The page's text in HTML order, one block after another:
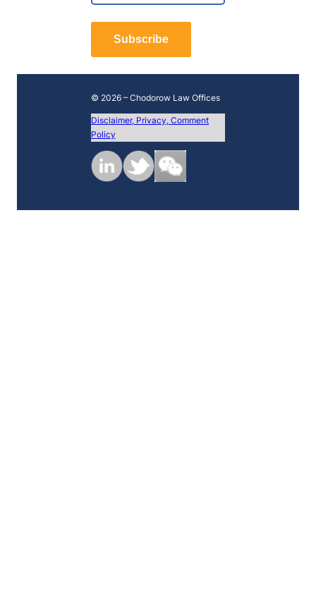
*
r
s
a
t
Subscribe
© 2026 – Chodorow Law Offices
Disclaimer, Privacy, Comment
Policy